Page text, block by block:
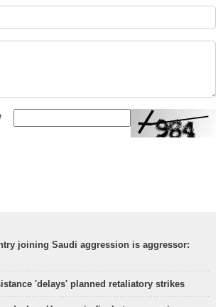
joining Saudi aggression is aggressor:
'delays' planned retaliatory strikes